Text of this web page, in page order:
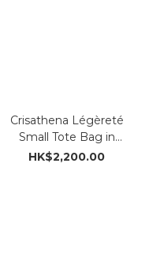
Crisathena Légèreté
Small Tote Bag in
Meigan
HK$2,200.00